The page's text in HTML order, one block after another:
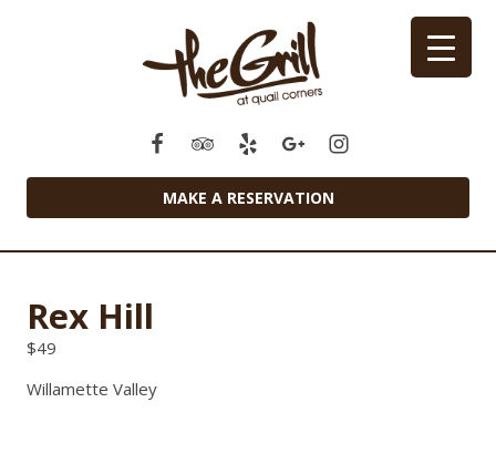
MAKE A RESERVATION
Rex Hill
$49
Willamette Valley